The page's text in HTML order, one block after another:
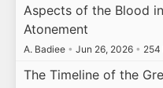
Aspects of the Blood
Atonement
A. Badiee • Jun 26, 2026 • 254
The Timeline of the